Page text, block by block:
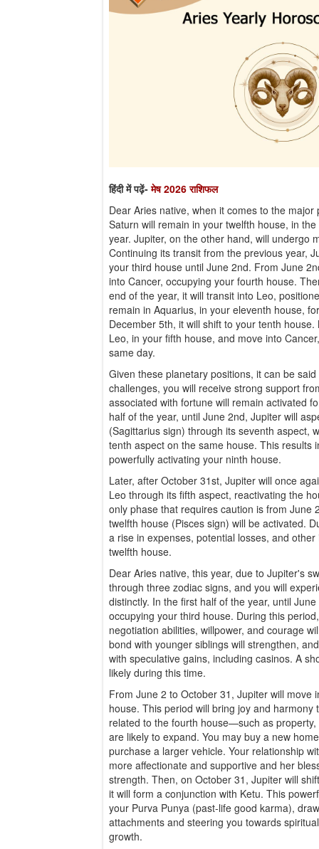
हिंदी में पढ़ें-मेष 2026 राशिफल
Dear Aries native, when it comes to the
Saturn will remain in your twelfth house, in
year. Jupiter, on the other hand, will undergo
Continuing its transit from the previous year,
your third house until June 2nd. From June
into Cancer, occupying your fourth house.
end of the year, it will transit into Leo,
remain in Aquarius, in your eleventh house,
December 5th, it will shift to your tenth
Leo, in your fifth house, and move into
same day.
Given these planetary positions, it can be
challenges, you will receive strong support
associated with fortune will remain activated
half of the year, until June 2nd, Jupiter will
(Sagittarius sign) through its seventh aspect,
tenth aspect on the same house. This results
powerfully activating your ninth house.
Later, after October 31st, Jupiter will once
Leo through its fifth aspect, reactivating the
only phase that requires caution is from June
twelfth house (Pisces sign) will be activated.
a rise in expenses, potential losses, and
twelfth house.
Dear Aries native, this year, due to Jupiter's
through three zodiac signs, and you will
distinctly. In the first half of the year, until
occupying your third house. During this
negotiation abilities, willpower, and courage
bond with younger siblings will strengthen,
with speculative gains, including casinos. A
likely during this time.
From June 2 to October 31, Jupiter will move
house. This period will bring joy and
related to the fourth house—such as
are likely to expand. You may buy a new
purchase a larger vehicle. Your relationship
more affectionate and supportive and her
strength. Then, on October 31, Jupiter will
it will form a conjunction with Ketu. This
your Purva Punya (past-life good karma),
attachments and steering you towards
growth.